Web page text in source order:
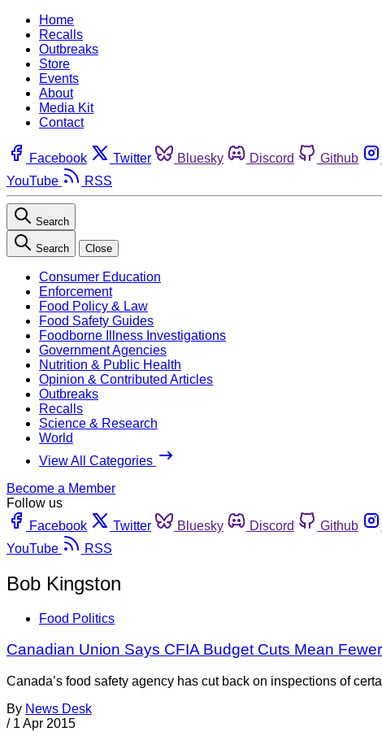
Home
Recalls
Outbreaks
Store
Events
About
Media Kit
Contact
Facebook Twitter Bluesky Discord Github
YouTube
RSS
Search
Search Close
Consumer Education
Enforcement
Food Policy & Law
Food Safety Guides
Foodborne Illness Investigations
Government Agencies
Nutrition & Public Health
Opinion & Contributed Articles
Outbreaks
Recalls
Science & Research
World
View All Categories
Become a Member
Follow us
Facebook
Twitter Bluesky Discord Github
YouTube
RSS
Bob Kingston
Food Politics
Canadian Union Says CFIA Budget Cuts Mean
Canada’s food safety agency has cut back on inspections of
By News Desk
/ 1 Apr 2015